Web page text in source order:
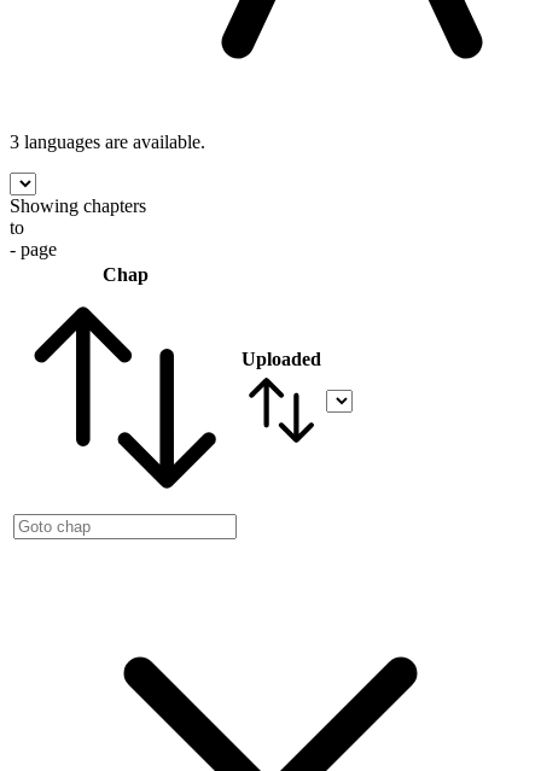
3 languages are available.
Showing chapters
to
- page
Chap
Uploaded